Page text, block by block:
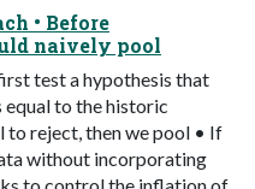
• Before
naively pool
test a hypothesis that
to the historic
reject, then we pool • If
without incorporating